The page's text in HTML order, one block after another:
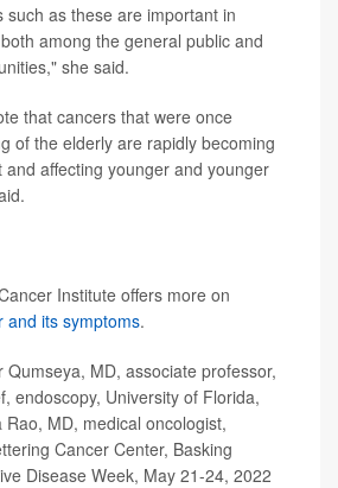
such as these are important in
among the general public and
she said.
that cancers that were once
of the elderly are rapidly becoming
and affecting younger and younger
Institute offers more on
and its symptoms.
Qumseya, MD, associate professor,
endoscopy, University of Florida,
Rao, MD, medical oncologist,
Cancer Center, Basking
Disease Week, May 21-24, 2022